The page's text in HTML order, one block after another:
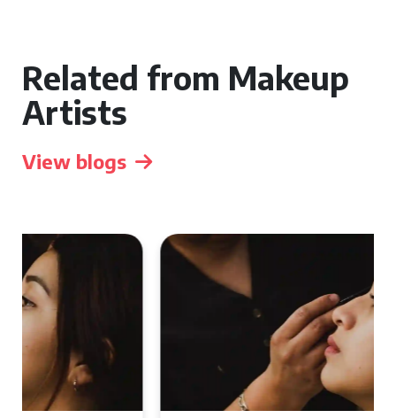
Related from Makeup
Artists
View blogs